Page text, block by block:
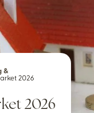
&
2026
2026